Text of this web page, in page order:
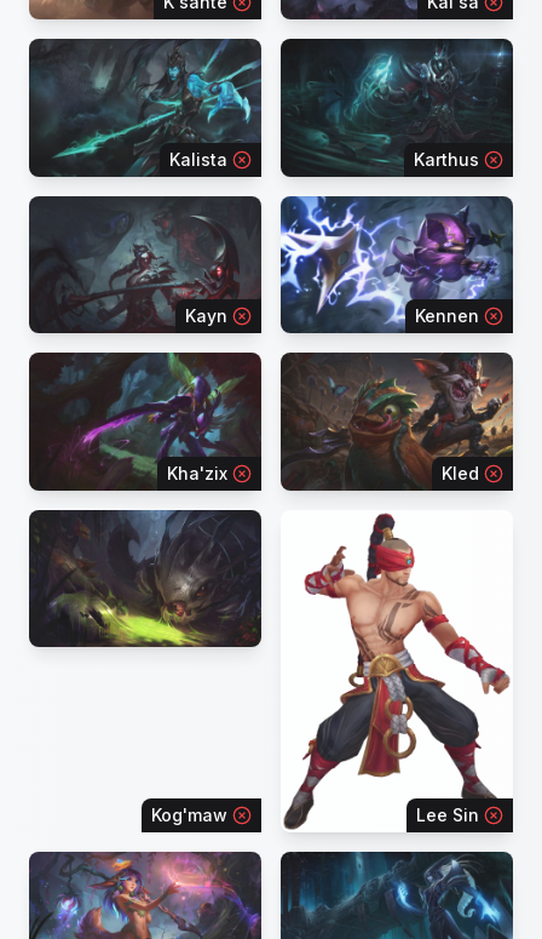
Kalista Karthus
Kayn Kennen
Kha'zix Kled
Kog'maw Lee Sin